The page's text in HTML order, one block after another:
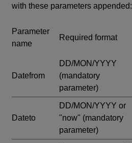
with these parameters appended:
Parameter
name
Required format
Datefrom
DD/MON/YYYY
(mandatory
parameter)
Dateto
DD/MON/YYYY or
"now" (mandatory
parameter)